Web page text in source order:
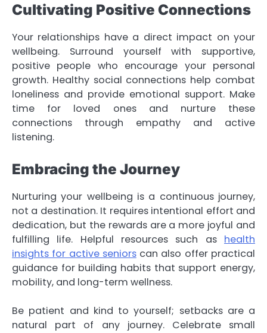
Cultivating Positive Connections
Your relationships have a direct impact on your
wellbeing. Surround yourself with supportive,
positive people who encourage your personal
growth. Healthy social connections help combat
loneliness and provide emotional support. Make
time for loved ones and nurture these
connections through empathy and active
listening.
Embracing the Journey
Nurturing your wellbeing is a continuous journey,
not a destination. It requires intentional effort and
dedication, but the rewards are a more joyful and
fulfilling life. Helpful resources such as health
insights for active seniorscan also offer practical
guidance for building habits that support energy,
mobility, and long-term wellness.
Be patient and kind to yourself; setbacks are a
natural part of any journey. Celebrate small